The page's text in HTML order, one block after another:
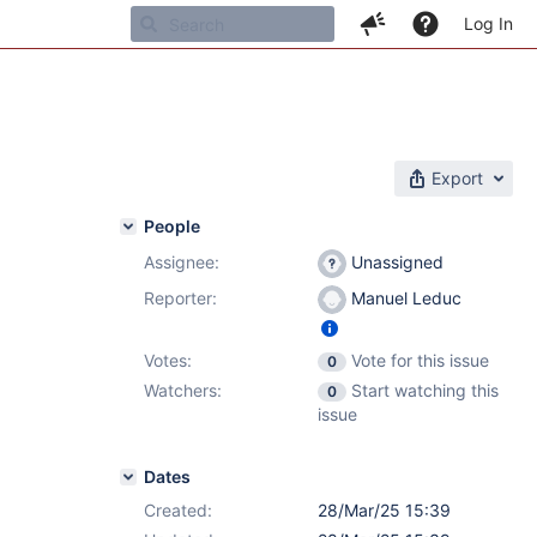
Log In
Export
People
Assignee:
Unassigned
Reporter:
Manuel Leduc
Votes: 0
Vote for this issue
Watchers:
0
Start watching this
issue
Dates
Created:
28/Mar/25 15:39